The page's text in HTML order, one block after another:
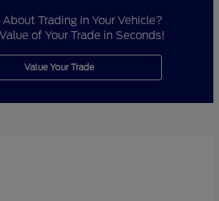
Trading in Your Vehicle?
of Your Trade in Seconds!
Value Your Trade